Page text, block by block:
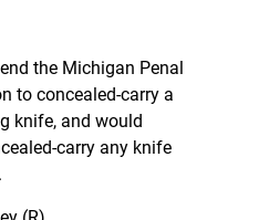
the Michigan Penal
to concealed-carry a
knife, and would
carry any knife